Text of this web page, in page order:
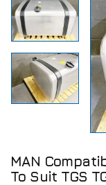
MAN
To Suit TGS